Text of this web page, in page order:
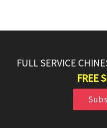
FULL SERVICE
FREE